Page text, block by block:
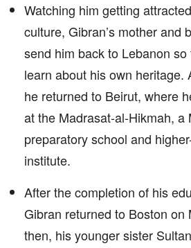
Watching him getting
culture, Gibran’s mother and
send him back to Lebanon
learn about his own heritage.
he returned to Beirut, where
at the Madrasat-al-Hikmah, a
preparatory school and
institute.
After the completion of his
Gibran returned to Boston on
then, his younger sister